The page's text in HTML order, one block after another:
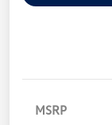
MSRP